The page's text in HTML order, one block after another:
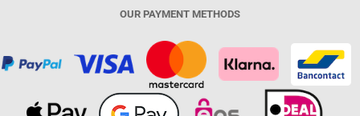
OUR PAYMENT METHODS